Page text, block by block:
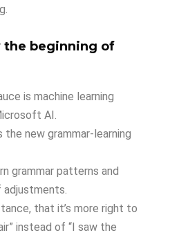
the beginning of
is machine learning
AI.
new grammar-learning
grammar patterns and
that it’s more right to
instead of “I saw the